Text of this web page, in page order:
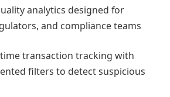
analytics designed for
and compliance teams
transaction tracking with
filters to detect suspicious